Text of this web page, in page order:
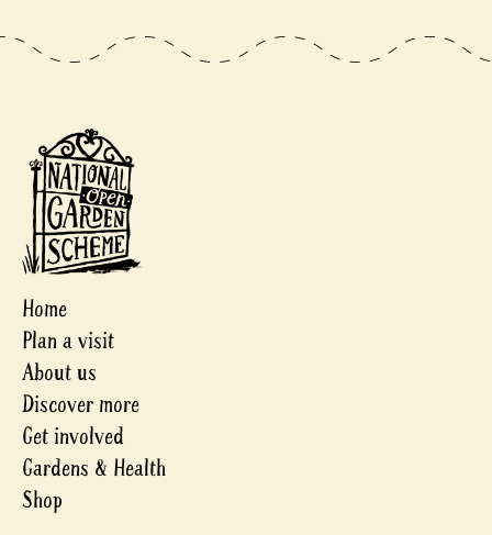
Home
Plan a visit
About us
Discover more
Get involved
Gardens & Health
Shop